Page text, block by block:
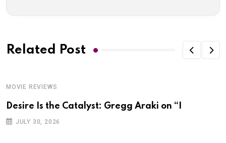
Related Post
MOVIE REVIEWS
Desire Is the Catalyst: Gregg Araki on “I
JULY 30, 2026